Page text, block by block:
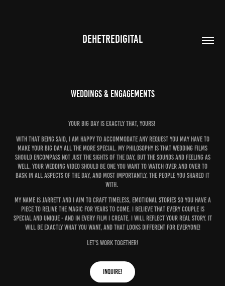
DEHETREDIGITAL
Weddings & Engagements
Your big day is exactly that, Yours!
with that being said, i am happy to accommodate any request you may have to
make your big day all the more special. my philosophy is that wedding films
should encompass not just the sights of the day, but the sounds and feeling as
well. your wedding video should be one you want to watch over and over to
bask in all aspects of the day, and most importantly, the people you shared it
with.
my name is jarrett and i aim to craft timeless, emotional stories so you have a
piece to relive the magic for years to come. i believe that every couple is
special and unique - and in every film i create, i will reflect your real story. it
will be exactly what you want, and that looks different for everyone!
let's work together!
inquire!